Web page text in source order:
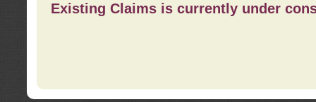
Existing Claims is currently under